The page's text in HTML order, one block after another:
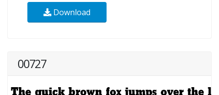
Download
00727